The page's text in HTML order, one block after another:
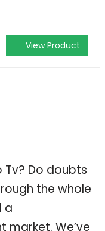
View Product
Do doubts
the whole
a
We’ve